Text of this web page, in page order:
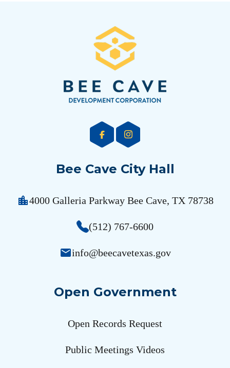
Bee Cave City Hall
location_city4000 Galleria Parkway Bee Cave, TX 78738
(512) 767-6600
emailinfo@beecavetexas.gov
Open Government
Open Records Request
Public Meetings Videos